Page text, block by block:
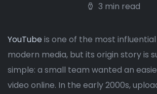
3 min read
YouTube is one of the most
modern media, but its origin story is
simple: a small team wanted an
video online. In the early 2000s,